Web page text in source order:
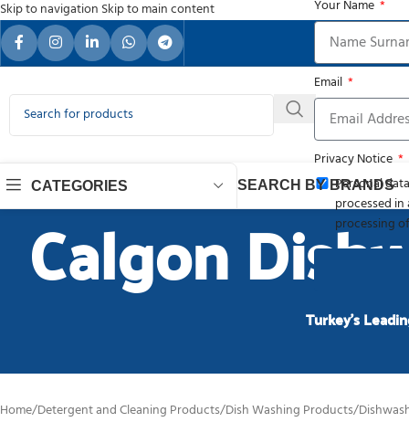
Skip to navigation Skip to main content
Your
Your Name
Email
Privacy Notice
Personal
processed
processing
CATEGORIES SEARCH BY BRANDS
Calgon
Turkey’s
Home/Detergent and Cleaning Products/Dish Washing Products/